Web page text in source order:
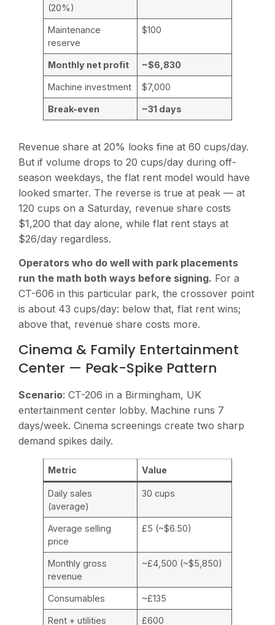
(20%)
Maintenance
reserve
$100
Monthly net profit ~$6,830
Machine investment $7,000
Break-even ~31 days
Revenue share at 20% looks fine at 60 cups/day.
But if volume drops to 20 cups/day during off-
season weekdays, the flat rent model would have
looked smarter. The reverse is true at peak — at
120 cups on a Saturday, revenue share costs
$1,200 that day alone, while flat rent stays at
$26/day regardless.
Operators who do well with park placements
run the math both ways before signing. For a
CT-606 in this particular park, the crossover point
is about 43 cups/day: below that, flat rent wins;
above that, revenue share costs more.
Cinema & Family Entertainment
Center — Peak-Spike Pattern
Scenario: CT-206 in a Birmingham, UK
entertainment center lobby. Machine runs 7
days/week. Cinema screenings create two sharp
demand spikes daily.
Metric Value
Daily sales
(average)
30 cups
Average selling
price
£5 (~$6.50)
Monthly gross
revenue
~£4,500 (~$5,850)
Consumables ~£135
Rent + utilities £600